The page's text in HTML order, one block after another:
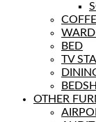
BED
TV
OTHER